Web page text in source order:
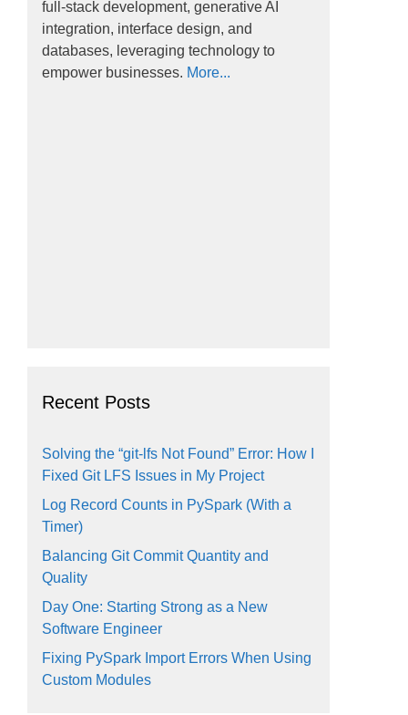
full-stack development, generative AI
integration, interface design, and
databases, leveraging technology to
empower businesses. More...
Recent Posts
Solving the “git-lfs Not Found” Error: How I
Fixed Git LFS Issues in My Project
Log Record Counts in PySpark (With a
Timer)
Balancing Git Commit Quantity and
Quality
Day One: Starting Strong as a New
Software Engineer
Fixing PySpark Import Errors When Using
Custom Modules